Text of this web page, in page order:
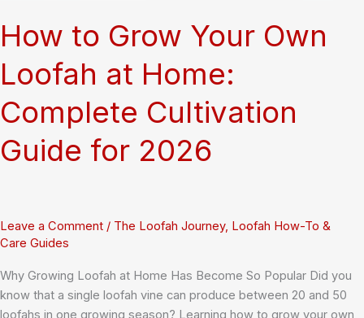
How to Grow Your Own
Loofah at Home:
Complete Cultivation
Guide for 2026
Leave a Comment / The Loofah Journey, Loofah How-To &
Care Guides
Why Growing Loofah at Home Has Become So Popular Did you
know that a single loofah vine can produce between 20 and 50
loofahs in one growing season? Learning how to grow your own